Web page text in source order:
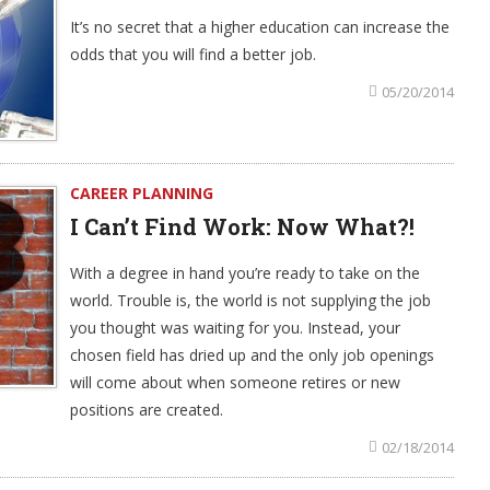
It’s no secret that a higher education can increase the
odds that you will find a better job.
05/20/2014
CAREER PLANNING
I Can’t Find Work: Now What?!
With a degree in hand you’re ready to take on the
world. Trouble is, the world is not supplying the job
you thought was waiting for you. Instead, your
chosen field has dried up and the only job openings
will come about when someone retires or new
positions are created.
02/18/2014